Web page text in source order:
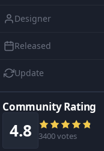
Designer
Released
Update
Community Rating
4.8 3400 votes